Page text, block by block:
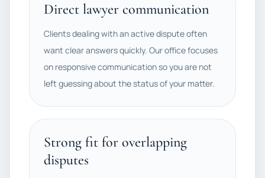
Direct lawyer communication
Clients dealing with an active dispute often
want clear answers quickly. Our office focuses
on responsive communication so you are not
left guessing about the status of your matter.
Strong fit for overlapping
disputes